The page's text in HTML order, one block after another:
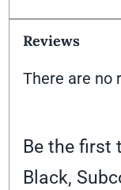
Reviews
There are no
Be the first
Black,